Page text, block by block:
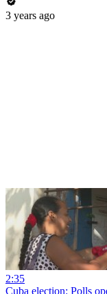
3 years ago
2:35
Cuba election: Polls